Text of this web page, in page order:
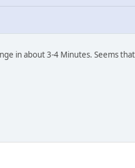
in about 3-4 Minutes. Seems